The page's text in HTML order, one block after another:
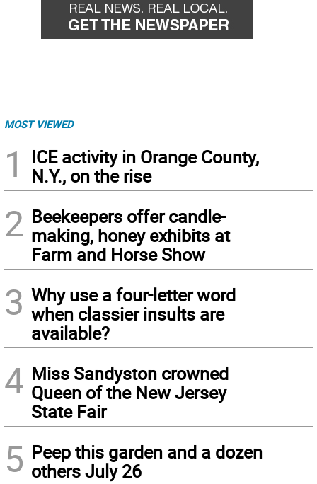
MOST VIEWED
1
ICE activity in Orange County,
N.Y., on the rise
2 Beekeepers offer candle-
making, honey exhibits at
Farm and Horse Show
3 Why use a four-letter word
when classier insults are
available?
4 Miss Sandyston crowned
Queen of the New Jersey
State Fair
5 Peep this garden and a dozen
others July 26